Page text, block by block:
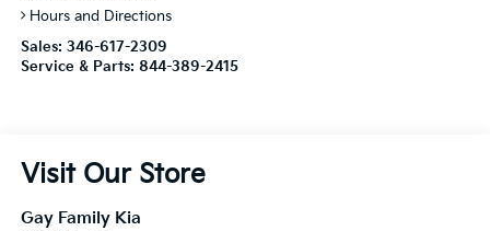
Hours and Directions
Sales: 346-617-2309
Service & Parts: 844-389-2415
Visit Our Store
Gay Family Kia